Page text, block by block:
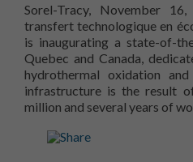
Sorel-Tracy, November
transfert technologique en
is inaugurating a state-of-
Quebec and Canada,
hydrothermal oxidation
infrastructure is the result
million and several years of